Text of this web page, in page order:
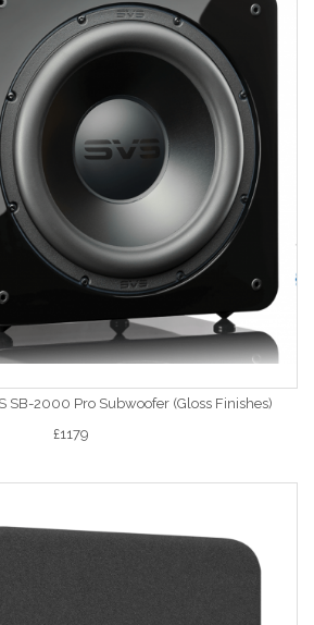
SB-2000 Pro Subwoofer (Gloss Finishes)
£1179